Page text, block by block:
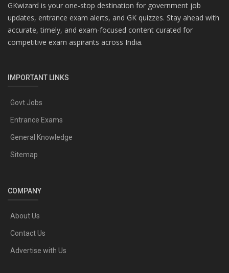
GKwizard is your one-stop destination for government job
updates, entrance exam alerts, and GK quizzes. Stay ahead with
accurate, timely, and exam-focused content curated for
competitive exam aspirants across India.
IMPORTANT LINKS
Govt Jobs
Entrance Exams
General Knowledge
Sitemap
COMPANY
About Us
Contact Us
Advertise with Us